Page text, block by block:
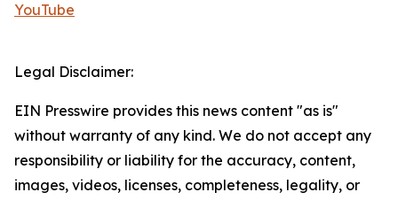
YouTube
Legal Disclaimer:
EIN Presswire provides this news content "as is"
without warranty of any kind. We do not accept any
responsibility or liability for the accuracy, content,
images, videos, licenses, completeness, legality, or